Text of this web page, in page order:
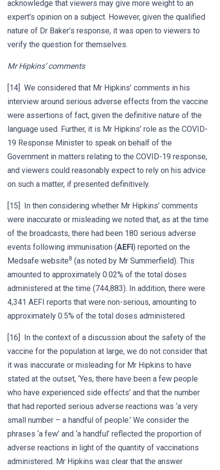
acknowledge that viewers may give more weight to an
expert’s opinion on a subject. However, given the qualified
nature of Dr Baker’s response, it was open to viewers to
verify the question for themselves.
Mr Hipkins’ comments
[14] We considered that Mr Hipkins’ comments in his
interview around serious adverse effects from the vaccine
were assertions of fact, given the definitive nature of the
language used. Further, it is Mr Hipkins’ role as the COVID-
19 Response Minister to speak on behalf of the
Government in matters relating to the COVID-19 response,
and viewers could reasonably expect to rely on his advice
on such a matter, if presented definitively.
[15] In then considering whether Mr Hipkins’ comments
were inaccurate or misleading we noted that, as at the time
of the broadcasts, there had been 180 serious adverse
events following immunisation (AEFI) reported on the
Medsafe website8 (as noted by Mr Summerfield). This
amounted to approximately 0.02% of the total doses
administered at the time (744,883). In addition, there were
4,341 AEFI reports that were non-serious, amounting to
approximately 0.5% of the total doses administered.
[16] In the context of a discussion about the safety of the
vaccine for the population at large, we do not consider that
it was inaccurate or misleading for Mr Hipkins to have
stated at the outset, ‘Yes, there have been a few people
who have experienced side effects’ and that the number
that had reported serious adverse reactions was ‘a very
small number – a handful of people.’ We consider the
phrases ‘a few’ and ‘a handful’ reflected the proportion of
adverse reactions in light of the quantity of vaccinations
administered. Mr Hipkins was clear that the answer